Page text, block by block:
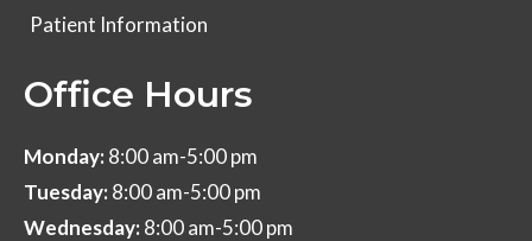
Patient Information
Office Hours
Monday:8:00 am-5:00 pm
Tuesday:8:00 am-5:00 pm
Wednesday:8:00 am-5:00 pm